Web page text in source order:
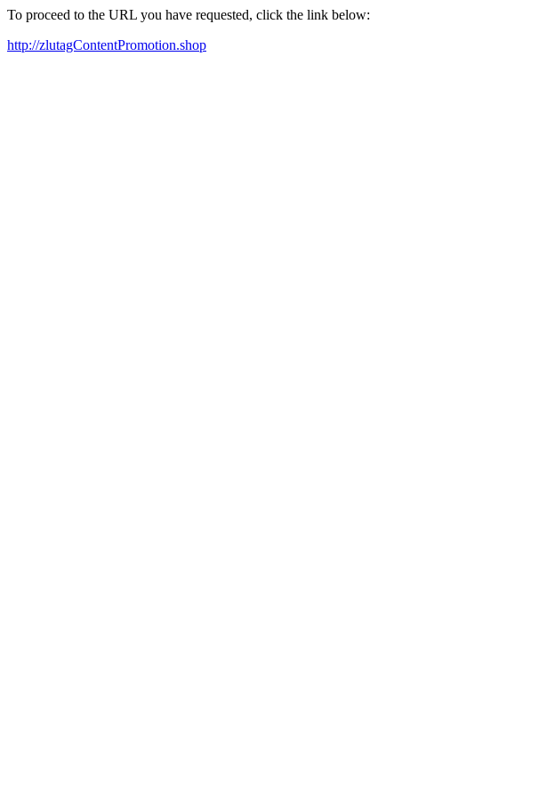
To proceed to the URL you have requested, click the link below:
http://zlutagContentPromotion.shop